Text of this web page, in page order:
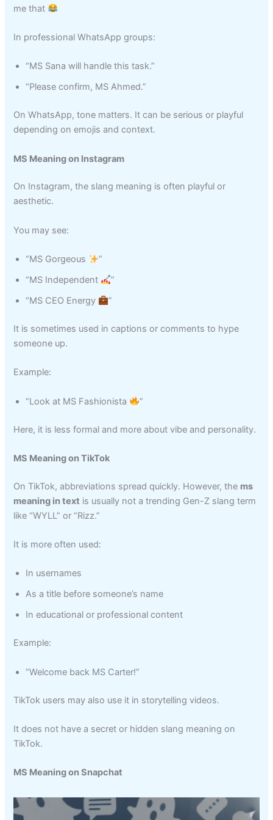
me that
In professional WhatsApp groups:
“MS Sana will handle this task.”
“Please confirm, MS Ahmed.”
On WhatsApp, tone matters. It can be serious or playful
depending on emojis and context.
MS Meaning on Instagram
On Instagram, the slang meaning is often playful or
aesthetic.
You may see:
“MS Gorgeous
”
“MS Independent
”
“MS CEO Energy
”
It is sometimes used in captions or comments to hype
someone up.
Example:
“Look at MS Fashionista ”
Here, it is less formal and more about vibe and personality.
MS Meaning on TikTok
On TikTok, abbreviations spread quickly. However, the ms
meaning in text is usually not a trending Gen-Z slang term
like “WYLL” or “Rizz.”
It is more often used:
In usernames
As a title before someone’s name
In educational or professional content
Example:
“Welcome back MS Carter!”
TikTok users may also use it in storytelling videos.
It does not have a secret or hidden slang meaning on
TikTok.
MS Meaning on Snapchat